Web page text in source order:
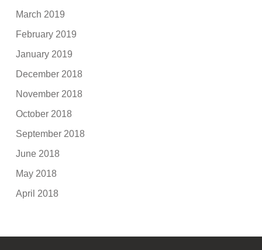
March 2019
February 2019
January 2019
December 2018
November 2018
October 2018
September 2018
June 2018
May 2018
April 2018